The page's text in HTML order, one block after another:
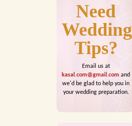
Need
Wedding
Tips?
Email us at
kasal.com@gmail.com and
we'd be glad to help you in
your wedding preparation.